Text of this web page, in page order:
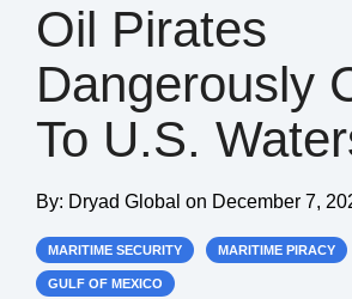
Oil Pirates
Dangerously
To U.S.
By: Dryad Global on December 7,
MARITIME SECURITY MARITIME PIRACY
GULF OF MEXICO